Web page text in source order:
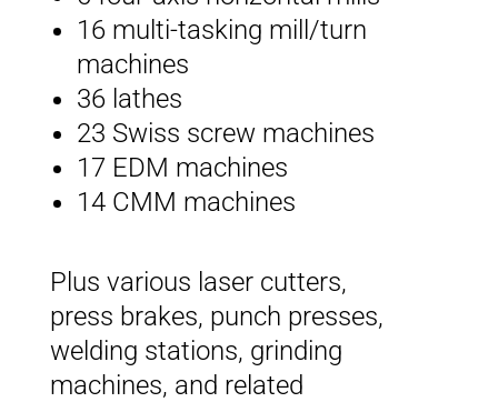
16 multi-tasking mill/turn
machines
36 lathes
23 Swiss screw machines
17 EDM machines
14 CMM machines
Plus various laser cutters,
press brakes, punch presses,
welding stations, grinding
machines, and related